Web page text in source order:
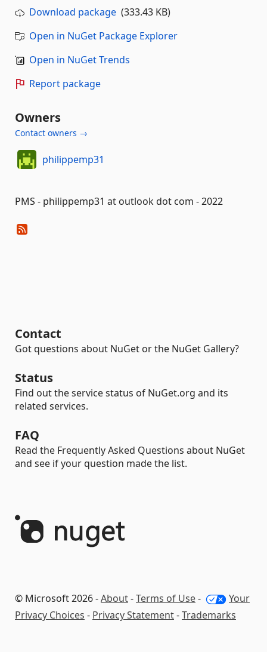
Download package (333.43 KB)
Open in NuGet Package Explorer
Open in NuGet Trends
Report package
Owners
Contact owners →
philippemp31
PMS - philippemp31 at outlook dot com - 2022
Contact
Got questions about NuGet or the NuGet Gallery?
Status
Find out the service status of NuGet.org and its
related services.
FAQ
Read the Frequently Asked Questions about NuGet
and see if your question made the list.
© Microsoft 2026 -About-Terms of Use-
Your
Privacy Choices - Privacy Statement-Trademarks